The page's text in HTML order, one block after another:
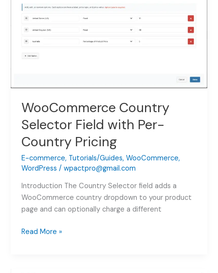
Options
for
WooCommerce
(2026)
WooCommerce Country
Selector Field with Per-
Country Pricing
E-commerce, Tutorials/Guides,WooCommerce,
WordPress /wpactpro@gmail.com
Introduction The Country Selector field adds a
WooCommerce country dropdown to your product
page and can optionally charge a different
WooCommerce
Read More »